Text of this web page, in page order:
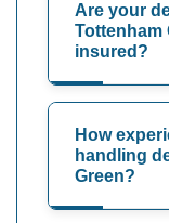
Are your
Tottenham
insured?
How
handling
Green?